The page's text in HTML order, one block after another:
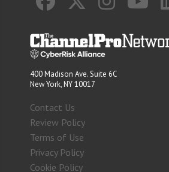
400 Madison Ave. Suite 6C
New York, NY 10017
Contact Us
Review Policy
Terms of Use
Privacy Policy
Cookie Policy